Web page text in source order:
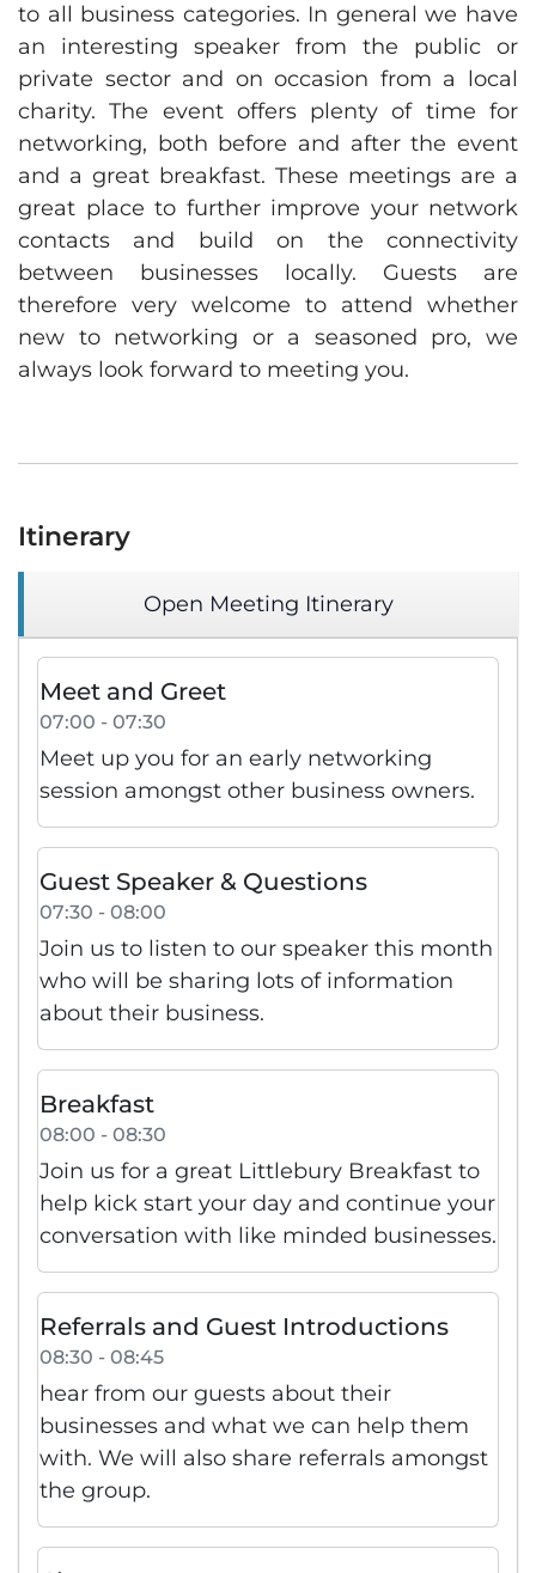
to all business categories. In general we have
an interesting speaker from the public or
private sector and on occasion from a local
charity. The event offers plenty of time for
networking, both before and after the event
and a great breakfast. These meetings are a
great place to further improve your network
contacts and build on the connectivity
between businesses locally. Guests are
therefore very welcome to attend whether
new to networking or a seasoned pro, we
always look forward to meeting you.
Itinerary
Open Meeting Itinerary
Meet and Greet
07:00 - 07:30
Meet up you for an early networking
session amongst other business owners.
Guest Speaker & Questions
07:30 - 08:00
Join us to listen to our speaker this month
who will be sharing lots of information
about their business.
Breakfast
08:00 - 08:30
Join us for a great Littlebury Breakfast to
help kick start your day and continue your
conversation with like minded businesses.
Referrals and Guest Introductions
08:30 - 08:45
hear from our guests about their
businesses and what we can help them
with. We will also share referrals amongst
the group.